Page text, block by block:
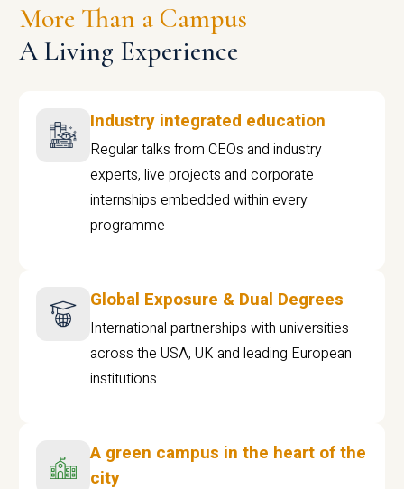
More Than a Campus
A Living Experience
Industry integrated education
Regular talks from CEOs and industry
experts, live projects and corporate
internships embedded within every
programme
Global Exposure & Dual Degrees
International partnerships with universities
across the USA, UK and leading European
institutions.
A green campus in the heart of the
city